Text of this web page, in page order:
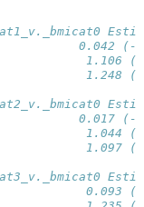
0.042 (-
1.106
1.248
0.017 (-
1.044
1.097
0.093